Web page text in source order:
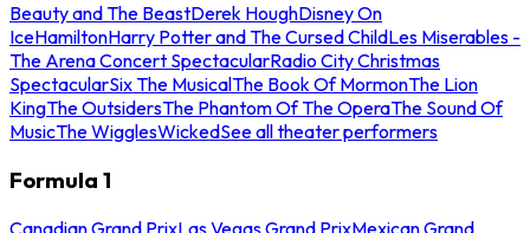
Beauty and The BeastDerek HoughDisney On
IceHamiltonHarry Potter and The Cursed ChildLes Miserables -
The Arena Concert SpectacularRadio City Christmas
SpectacularSix The MusicalThe Book Of MormonThe Lion
KingThe OutsidersThe Phantom Of The OperaThe Sound Of
MusicThe WigglesWickedSee all theater performers
Formula 1
Canadian Grand PrixLas Vegas Grand PrixMexican Grand